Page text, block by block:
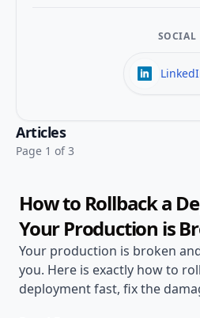
SOCIAL
Articles
Page 1 of 3
Jun 20, 2026
10 min read
How to Rollback a
Your Production is
Your production is broken
you. Here is exactly how to
deployment fast, fix the